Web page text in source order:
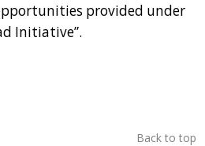
provided under
Initiative”.
Back to top